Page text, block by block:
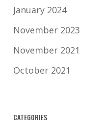
January 2024
November 2023
November 2021
October 2021
CATEGORIES